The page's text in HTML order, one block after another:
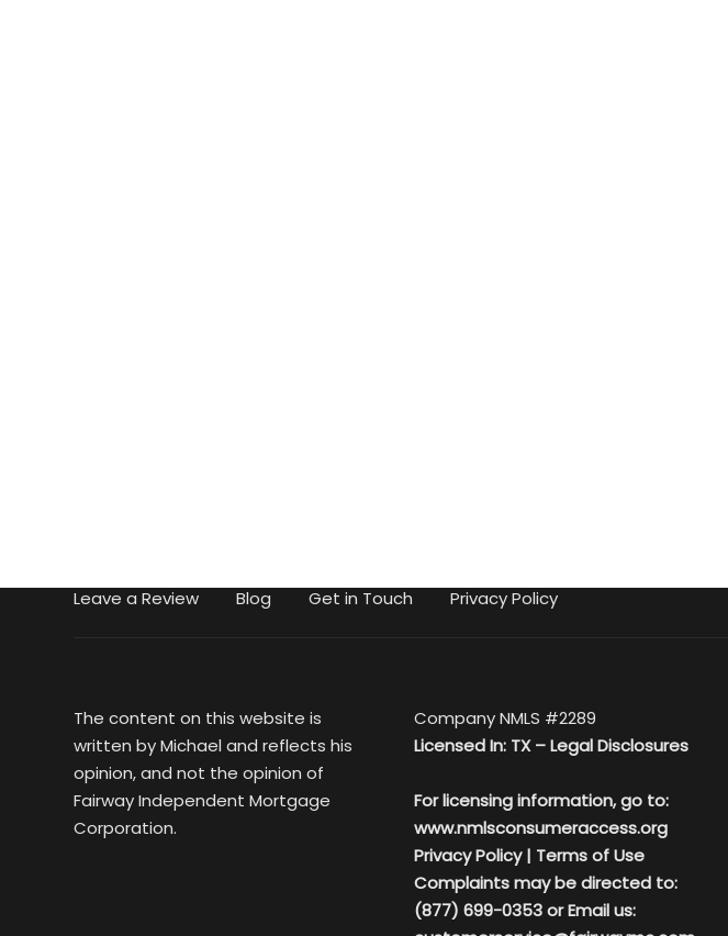
Leave a Review Blog Get in Touch Privacy Policy
The content on this website is
written by Michael and reflects his
opinion, and not the opinion of
Fairway Independent Mortgage
Corporation.
Company NMLS #2289
Licensed In: TX –Legal Disclosures
For licensing information, go to:
www.nmlsconsumeraccess.org
Privacy Policy| Terms of Use
Complaints may be directed to:
(877) 699-0353 or Email us: